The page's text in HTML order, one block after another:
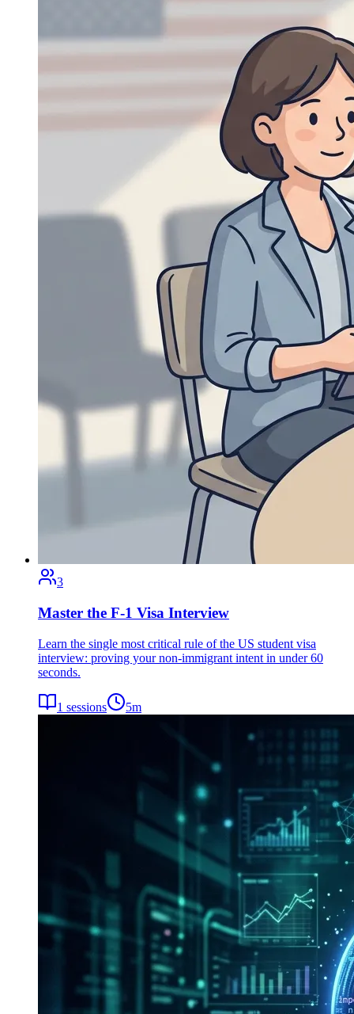
3
Master the F-1 Visa Interview
Learn the single most critical rule of the US student visa
interview: proving your non-immigrant intent in under 60
seconds.
1 sessions 5m